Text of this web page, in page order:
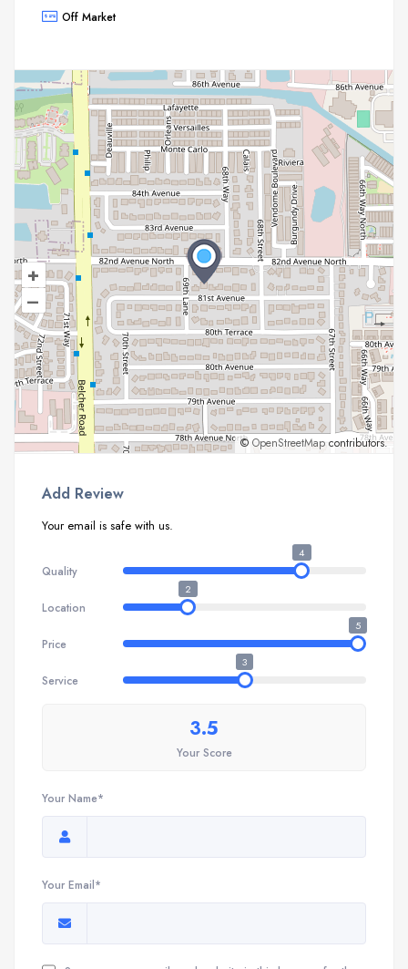
Off Market
+
–
© OpenStreetMap contributors.
Add Review
Your email is safe with us.
Quality
4
Location
2
Price
5
Service
3
3.5
Your Score
Your Name*
Your Email*